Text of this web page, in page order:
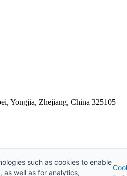
Yongjia, Zhejiang, China 325105
to 6:00 PM
such as cookies to enable
as well as for analytics,